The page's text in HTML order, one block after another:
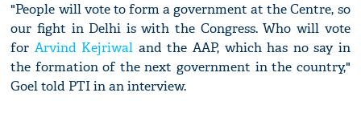
"People will vote to form a government at the Centre, so
our fight in Delhi is with the Congress. Who will vote
for Arvind Kejriwal and the AAP, which has no say in
the formation of the next government in the country,"
Goel told PTI in an interview.